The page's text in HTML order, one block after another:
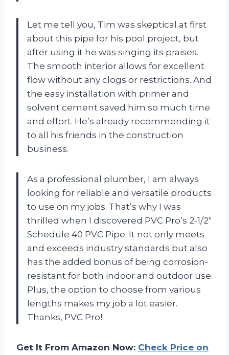
Let me tell you, Tim was skeptical at first
about this pipe for his pool project, but
after using it he was singing its praises.
The smooth interior allows for excellent
flow without any clogs or restrictions. And
the easy installation with primer and
solvent cement saved him so much time
and effort. He’s already recommending it
to all his friends in the construction
business.
As a professional plumber, I am always
looking for reliable and versatile products
to use on my jobs. That’s why I was
thrilled when I discovered PVC Pro’s 2-1/2″
Schedule 40 PVC Pipe. It not only meets
and exceeds industry standards but also
has the added bonus of being corrosion-
resistant for both indoor and outdoor use.
Plus, the option to choose from various
lengths makes my job a lot easier.
Thanks, PVC Pro!
Get It From Amazon Now: Check Price on